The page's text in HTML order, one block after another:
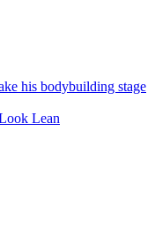
his bodybuilding stage
Lean